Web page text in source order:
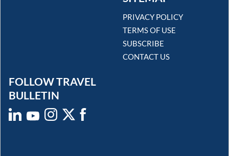
PRIVACY POLICY
TERMS OF USE
SUBSCRIBE
CONTACT US
FOLLOW TRAVEL
BULLETIN